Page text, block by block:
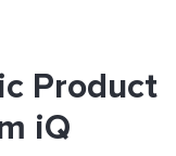
Product
iQ